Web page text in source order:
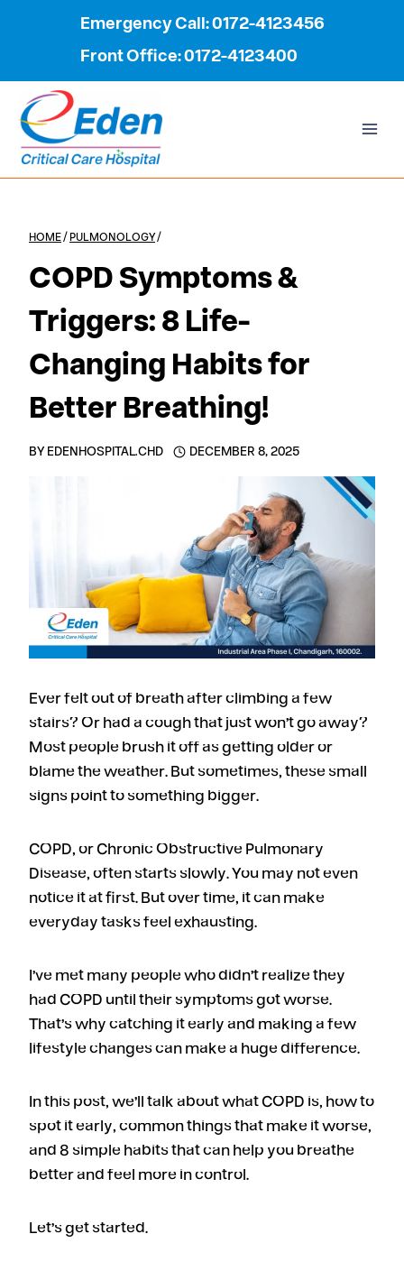
Emergency Call: 0172-4123456
Front Office: 0172-4123400
HOME/PULMONOLOGY/
COPD Symptoms &
Triggers: 8 Life-
Changing Habits for
Better Breathing!
BY EDENHOSPITAL.CHD DECEMBER 8, 2025
Ever felt out of breath after climbing a few
stairs? Or had a cough that just won’t go away?
Most people brush it off as getting older or
blame the weather. But sometimes, these small
signs point to something bigger.
COPD, or Chronic Obstructive Pulmonary
Disease, often starts slowly. You may not even
notice it at first. But over time, it can make
everyday tasks feel exhausting.
I’ve met many people who didn’t realize they
had COPD until their symptoms got worse.
That’s why catching it early and making a few
lifestyle changes can make a huge difference.
In this post, we’ll talk about what COPD is, how to
spot it early, common things that make it worse,
and 8 simple habits that can help you breathe
better and feel more in control.
Let’s get started.